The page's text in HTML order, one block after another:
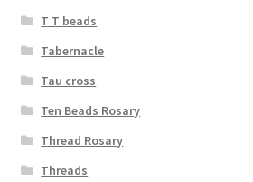
T T beads
Tabernacle
Tau cross
Ten Beads Rosary
Thread Rosary
Threads